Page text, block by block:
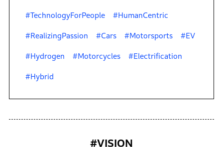
#TechnologyForPeople #HumanCentric
#RealizingPassion #Cars #Motorsports #EV
#Hydrogen #Motorcycles #Electrification
#Hybrid
#VISION